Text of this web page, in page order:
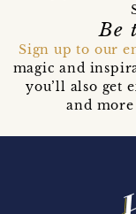
Be
Sign up to our
magic and
you’ll also get
and